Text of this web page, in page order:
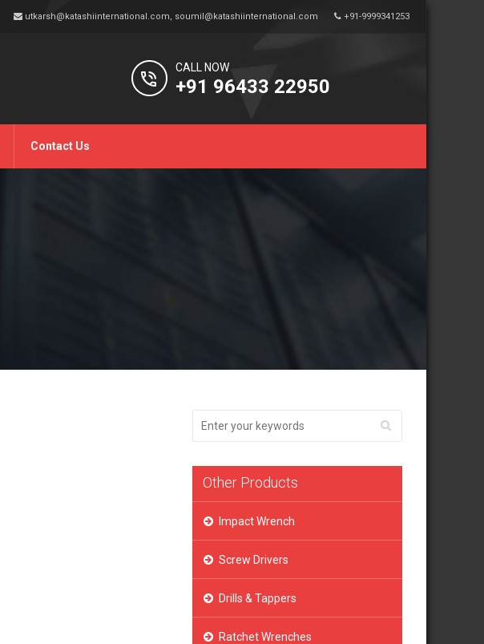
utkarsh@katashiinternational.com, soumil@katashiinternational.com +91-9999341253
CALL NOW
+91 96433 22950
Contact Us
Other Products
Impact Wrench
Screw Drivers
Drills & Tappers
Ratchet Wrenches